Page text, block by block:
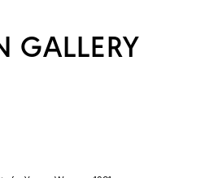
GALLERY